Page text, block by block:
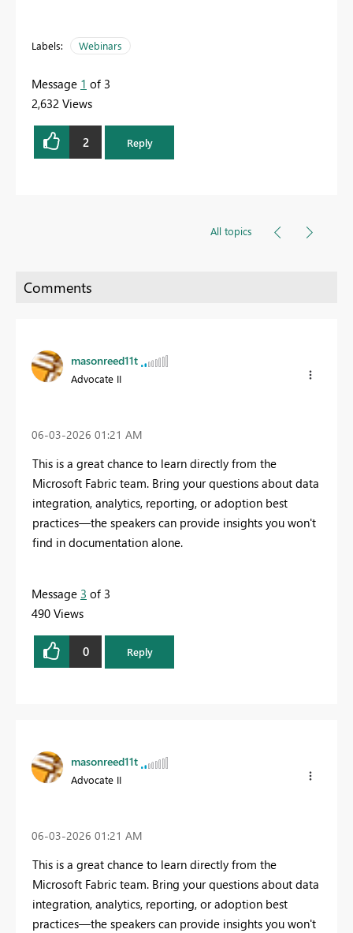
Labels: Webinars
Message 1 of 3
2,632 Views
2 Reply
All topics
masonreed11t
Advocate II
‎06-03-2026 01:21 AM
This is a great chance to learn directly from the
Microsoft Fabric team. Bring your questions about data
integration, analytics, reporting, or adoption best
practices—the speakers can provide insights you won't
find in documentation alone.
Message 3 of 3
490 Views
0 Reply
masonreed11t
Advocate II
‎06-03-2026 01:21 AM
This is a great chance to learn directly from the
Microsoft Fabric team. Bring your questions about data
integration, analytics, reporting, or adoption best
practices—the speakers can provide insights you won't